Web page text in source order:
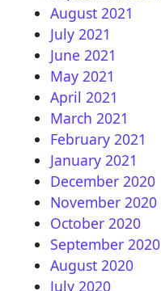
August 2021
July 2021
June 2021
May 2021
April 2021
March 2021
February 2021
January 2021
December 2020
November 2020
October 2020
September 2020
August 2020
July 2020